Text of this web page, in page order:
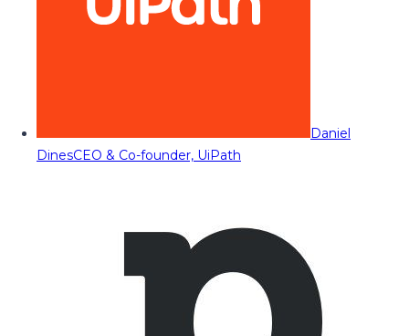
Daniel
DinesCEO & Co-founder, UiPath